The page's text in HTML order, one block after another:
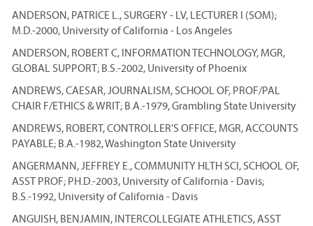
ANDERSON, PATRICE L., SURGERY - LV, LECTURER I (SOM);
M.D.-2000, University of California - Los Angeles
ANDERSON, ROBERT C, INFORMATION TECHNOLOGY, MGR,
GLOBAL SUPPORT; B.S.-2002, University of Phoenix
ANDREWS, CAESAR, JOURNALISM, SCHOOL OF, PROF/PAL
CHAIR F/ETHICS & WRIT; B.A.-1979, Grambling State University
ANDREWS, ROBERT, CONTROLLER’S OFFICE, MGR, ACCOUNTS
PAYABLE; B.A.-1982, Washington State University
ANGERMANN, JEFFREY E., COMMUNITY HLTH SCI, SCHOOL OF,
ASST PROF; PH.D.-2003, University of California - Davis;
B.S.-1992, University of California - Davis
ANGUISH, BENJAMIN, INTERCOLLEGIATE ATHLETICS, ASST